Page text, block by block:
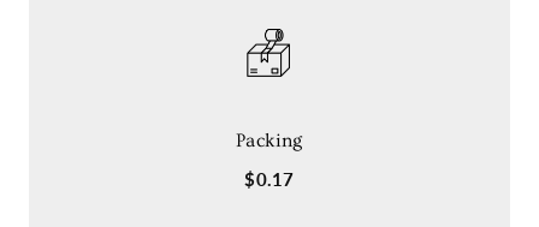
Packing
$0.17